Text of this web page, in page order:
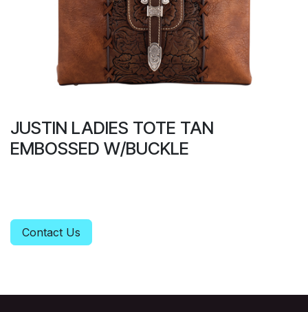
JUSTIN LADIES TOTE TAN
EMBOSSED W/BUCKLE
Contact Us